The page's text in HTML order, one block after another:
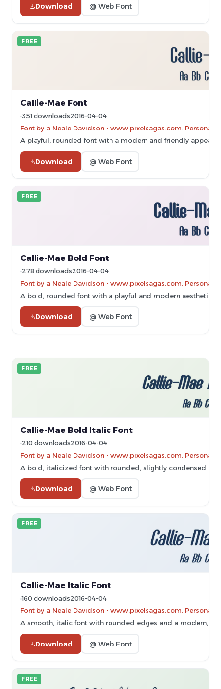
Download @ Web Font
FREE
Callie-Mae Font
351 downloads2016-04-04
Font by a Neale Davidson - www.pixelsagas.com.
A playful, rounded font with a modern and friendly
Download @ Web Font
FREE
Callie-Mae Bold Font
278 downloads2016-04-04
Font by a Neale Davidson - www.pixelsagas.com.
A bold, rounded font with a playful and modern aesthetic.
Download @ Web Font
FREE
Callie-Mae Bold Italic Font
210 downloads2016-04-04
Font by a Neale Davidson - www.pixelsagas.com.
A bold, italicized font with rounded, slightly condensed
Download @ Web Font
FREE
Callie-Mae Italic Font
160 downloads2016-04-04
Font by a Neale Davidson - www.pixelsagas.com.
A smooth, italic font with rounded edges and a modern,
Download @ Web Font
FREE